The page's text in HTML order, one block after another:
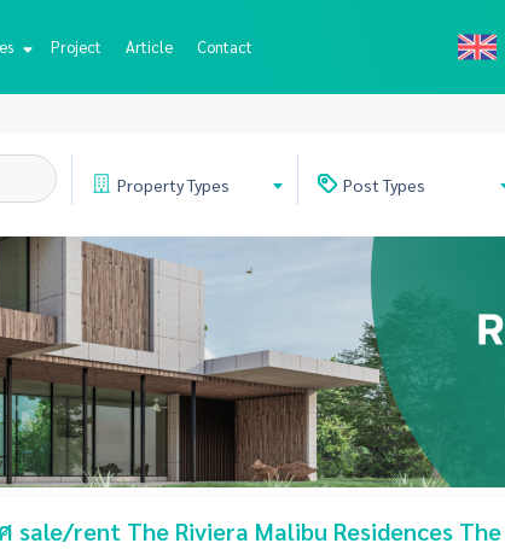
Project Article Contact
PropertyTypes PostTypes
sale/rent The Riviera Malibu Residences